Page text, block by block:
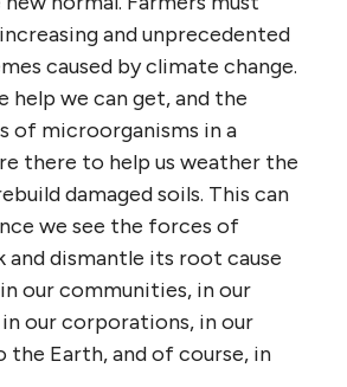
and unprecedented
caused by climate change.
help we can get, and the
of microorganisms in a
there to help us weather the
damaged soils. This can
we see the forces of
dismantle its root cause
our communities, in our
our corporations, in our
the Earth, and of course, in